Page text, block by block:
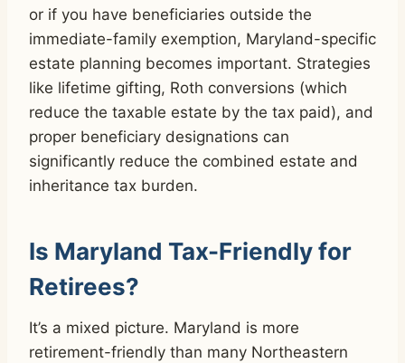
or if you have beneficiaries outside the
immediate-family exemption, Maryland-specific
estate planning becomes important. Strategies
like lifetime gifting, Roth conversions (which
reduce the taxable estate by the tax paid), and
proper beneficiary designations can
significantly reduce the combined estate and
inheritance tax burden.
Is Maryland Tax-Friendly for
Retirees?
It’s a mixed picture. Maryland is more
retirement-friendly than many Northeastern